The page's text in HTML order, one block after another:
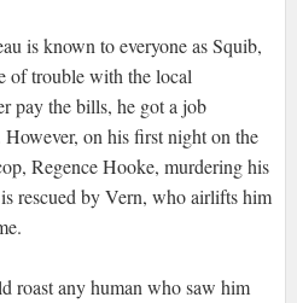
is known to everyone as Squib,
of trouble with the local
pay the bills, he got a job
on his first night on the
Regence Hooke, murdering his
rescued by Vern, who airlifts him
roast any human who saw him